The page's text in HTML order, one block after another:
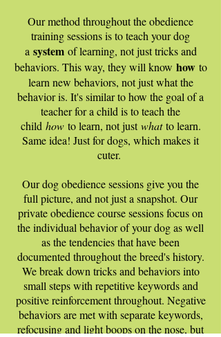
Our method throughout the obedience
training sessions is to teach your dog
a systemof learning, not just tricks and
behaviors. This way, they will know howto
learn new behaviors, not just what the
behavior is. It's similar to how the goal of a
teacher for a child is to teach the
child howto learn, not justwhatto learn.
Same idea! Just for dogs, which makes it
cuter.
Our dog obedience sessions give you the
full picture, and not just a snapshot. Our
private obedience course sessions focus on
the individual behavior of your dog as well
as the tendencies that have been
documented throughout the breed's history.
We break down tricks and behaviors into
small steps with repetitive keywords and
positive reinforcement throughout. Negative
behaviors are met with separate keywords,
refocusing and light boops on the nose, but